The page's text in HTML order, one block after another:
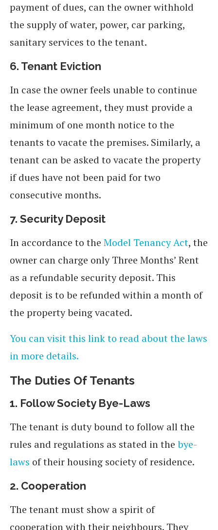
payment of dues, can the owner withhold
the supply of water, power, car parking,
sanitary services to the tenant.
6. Tenant Eviction
In case the owner feels unable to continue
the lease agreement, they must provide a
minimum of one month notice to the
tenants to vacate the premises. Similarly, a
tenant can be asked to vacate the property
if dues have not been paid for two
consecutive months.
7. Security Deposit
In accordance to the Model Tenancy Act, the
owner can charge only Three Months’ Rent
as a refundable security deposit. This
deposit is to be refunded within a month of
the property being vacated.
You can visit this link to read about the laws
in more details.
The Duties Of Tenants
1. Follow Society Bye-Laws
The tenant is duty bound to follow all the
rules and regulations as stated in the bye-
laws of their housing society of residence.
2. Cooperation
The tenant must show a spirit of
cooperation with their neighbours. They